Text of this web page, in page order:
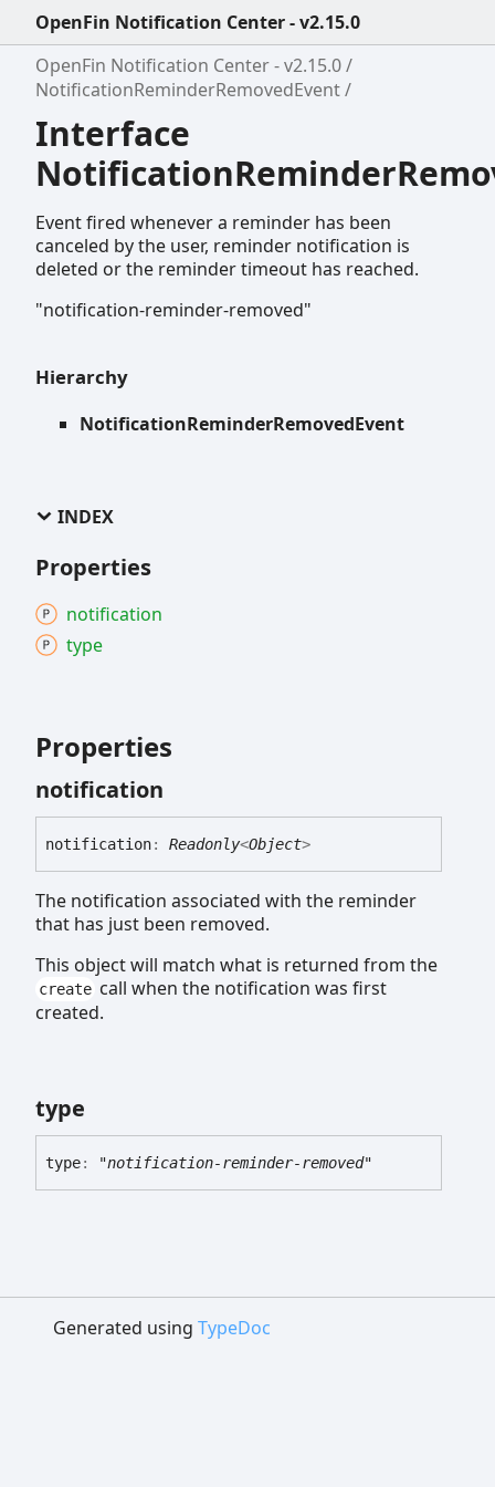
OpenFin Notification Center - v2.15.0
OpenFin Notification Center - v2.15.0
NotificationReminderRemovedEvent
Interface
Event fired whenever a reminder has been
canceled by the user, reminder notification is
deleted or the reminder timeout has reached.
"notification-reminder-removed"
Hierarchy
NotificationReminderRemovedEvent
INDEX
Properties
notification
type
Properties
notification
notification: Readonly<Object>
The notification associated with the reminder
that has just been removed.
This object will match what is returned from the
create call when the notification was first
created.
type
type: "notification-reminder-removed"
Generated using TypeDoc